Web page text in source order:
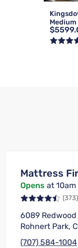
| Queen
Mattress
Opens at 10am
(373)
6089
Rohnert Park,
(707) 584-1004